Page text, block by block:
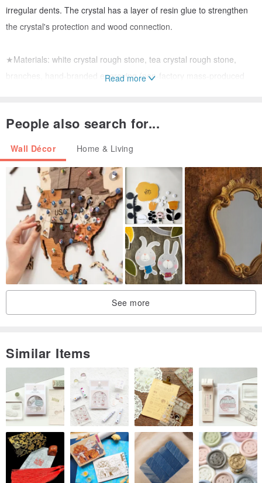
irregular dents. The crystal has a layer of resin glue to strengthen
the crystal's protection and wood connection.
★Materials: white crystal rough stone, tea crystal rough stone,
branches, hand-branded engraving (non-factory mass-produced
enhance the accuracy of divination. You can close your eyes and
runes for divination. It can be used with magic oil.
#奥刚#奥刚pyramid#Energy Tower#Feng Shui Decoration#Feng
Shui Decoration#开运#招财#招桃花#seeking marriage
#Opening gift#birthday gift#graduation gift#housewarming
gift#coaster#customization#custom-made
☆The products of Fairy Star Studio are hand-designed and
produced by two artists. In addition to general metal materials, we
will put some special hardware materials for arrangement and
★The goods in stock will be sent out as soon as possible within 1-2
days. Please wait patiently for 3-7 days for customized products.
Handmade products need to be slow to produce perfect works. If
you need them urgently, you can choose the goods in stock.
★Every piece of work is handmade by the artist, so it will feel
handmade, maybe not so perfect (there may be inevitable traces of
tiny bubbles and the like), but because each piece is made with
Read more
People also search for...
Wall Décor Home & Living
See more
Similar Items